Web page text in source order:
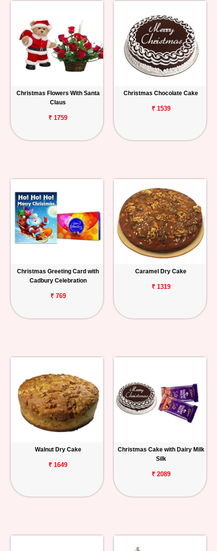
Christmas Flowers With Santa
Claus
₹ 1759
Christmas Chocolate Cake
₹ 1539
Christmas Greeting Card with
Cadbury Celebration
₹ 769
Caramel Dry Cake
₹ 1319
Walnut Dry Cake
₹ 1649
Christmas Cake with Dairy Milk
Silk
₹ 2089